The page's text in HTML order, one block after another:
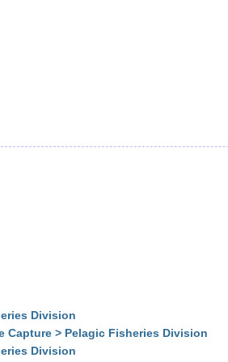
Division
Capture > Pelagic Fisheries Division
Division